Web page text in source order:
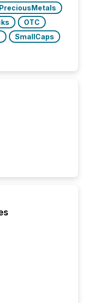
PreciousMetals
OTC
SmallCaps